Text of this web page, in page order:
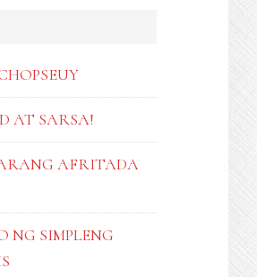
AT SARSA!
AFRITADA
NG SIMPLENG